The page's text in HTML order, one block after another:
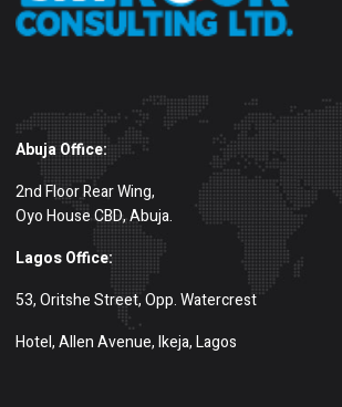
Abuja Office:
2nd Floor Rear Wing,
Oyo House CBD, Abuja.
Lagos Office:
53, Oritshe Street, Opp. Watercrest
Hotel, Allen Avenue, Ikeja, Lagos